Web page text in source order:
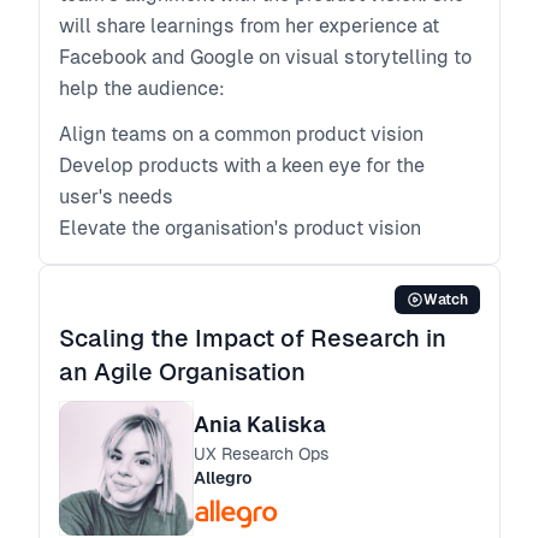
will share learnings from her experience at
Facebook and Google on visual storytelling to
help the audience:
Align teams on a common product vision
Develop products with a keen eye for the
user's needs
Elevate the organisation's product vision
Watch
Scaling the Impact of Research in
an Agile Organisation
Ania Kaliska
UX Research Ops
Allegro